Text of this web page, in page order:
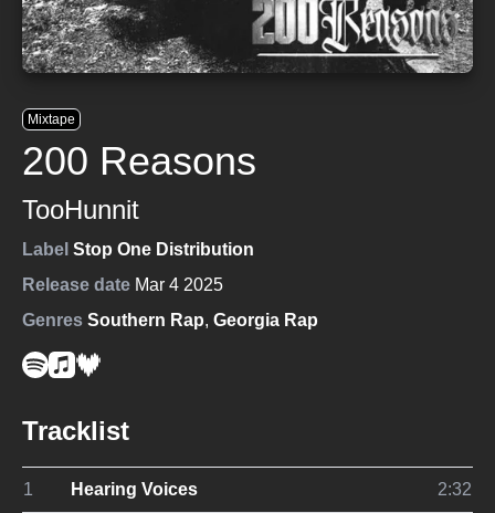
Mixtape
200 Reasons
TooHunnit
Label Stop One Distribution
Release date Mar 4 2025
Genres Southern Rap, Georgia Rap
Tracklist
1 Hearing Voices 2:32